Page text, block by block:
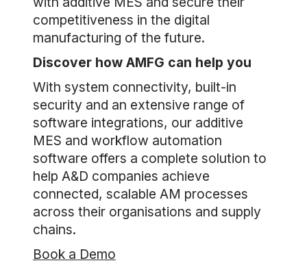
competitiveness in the digital
manufacturing of the future.
Discover how AMFG can help you
With system connectivity, built-in
security and an extensive range of
software integrations, our additive
MES and workflow automation
software offers a complete solution to
help A&D companies achieve
connected, scalable AM processes
across their organisations and supply
chains.
Book a Demo